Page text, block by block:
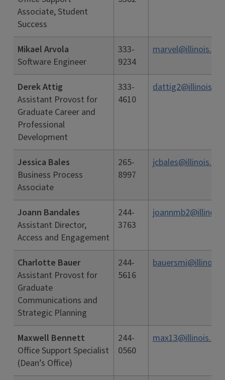
Associate, Student
Success
Mikael Arvola
Software Engineer
333-
9234
marvel@illinois.edu
Derek Attig
Assistant Provost for
Graduate Career and
Professional
Development
333-
4610
Jessica Bales
Business Process
Associate
265-
8997
jcbales@illinois.edu
Joann Bandales
Assistant Director,
Access and Engagement
244-
3763
Charlotte Bauer
Assistant Provost for
Graduate
Communications and
Strategic Planning
244-
5616
Maxwell Bennett
Office Support Specialist
(Dean’s Office)
244-
0560
max13@illinois.edu